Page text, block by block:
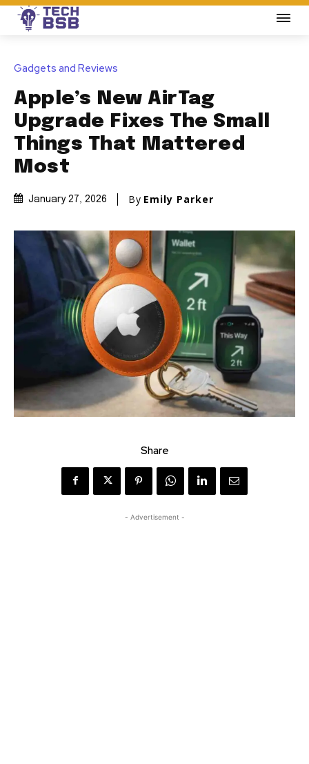
Gadgets and Reviews
Apple’s New AirTag
Upgrade Fixes The Small
Things That Mattered
Most
January 27, 2026 By Emily Parker
Share
- Advertisement -